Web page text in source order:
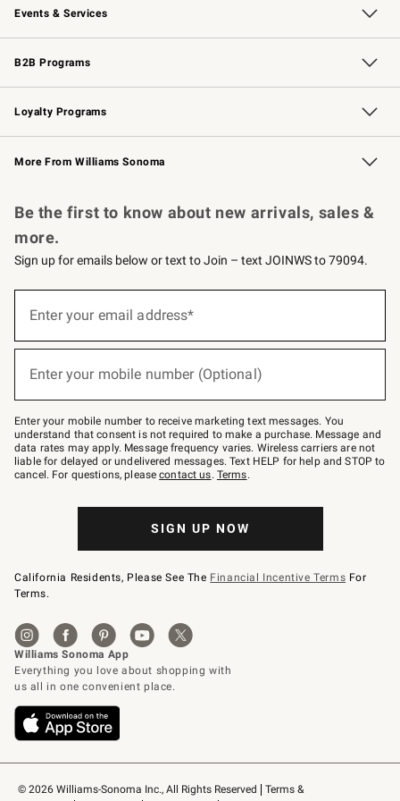
Events & Services
Wedding & Gift Registry Free Design Services
Events Knife Sharpening
Gift Cards
B2B Programs
B2B Overview Contract
Trade Professional Chefs
Corporate Gifting
Loyalty Programs
Williams Sonoma Credit Card Key Rewards
Williams Sonoma Reserve
More From Williams Sonoma
© 2026 Williams-Sonoma Inc., All Rights Reserved
Terms &
Be the first to know about new arrivals, sales &
more.
Sign up for emails below or text to Join – text JOINWS to 79094.
below
Join
–
text
JOINWS
to
79094.
Enter your email address*
Enter your mobile number (Optional)
Enter your mobile number to receive marketing text messages. You
understand that consent is not required to make a purchase. Message and
data rates may apply. Message frequency varies. Wireless carriers are not
liable for delayed or undelivered messages. Text HELP for help and STOP to
cancel. For questions, pleasecontact us. Terms.
SIGN UP NOW
California Residents, Please See The Financial Incentive Terms For
Terms.